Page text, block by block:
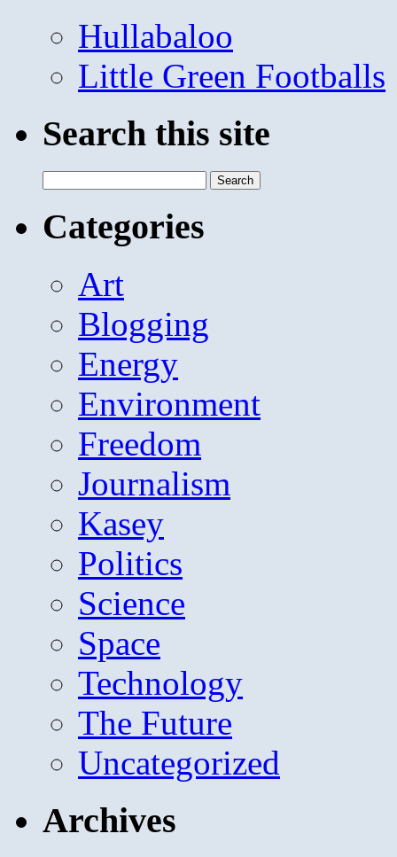
Hullabaloo
Little Green Footballs
Search this site
for:
Categories
Art
Blogging
Energy
Environment
Freedom
Journalism
Kasey
Politics
Science
Space
Technology
The Future
Uncategorized
Archives